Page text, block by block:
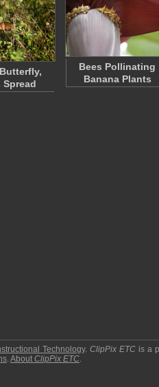
Spread
Bees Pollinating
Banana Plants
Technology.ClipPix ETC is a
.About ClipPix ETC.